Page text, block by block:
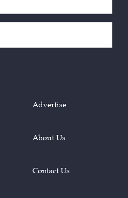
Advertise
About Us
Contact Us